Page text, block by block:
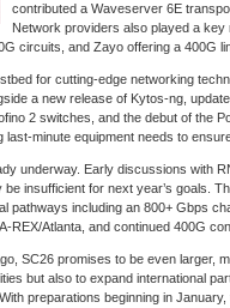
contributed a Waveserver 6E
Network providers also played a key
circuits, and Zayo offering a 400G
for cutting-edge networking
a new release of Kytos-ng,
2 switches, and the debut of the
last-minute equipment needs to
underway. Early discussions with
insufficient for next year’s goals.
pathways including an 800+ Gbps
REX/Atlanta, and continued 400G
SC26 promises to be even larger,
but also to expand international
preparations beginning in